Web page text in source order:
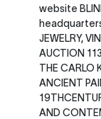
website
headquarters
JEWELRY,
AUCTION
THE CARLO
ANCIENT
AND